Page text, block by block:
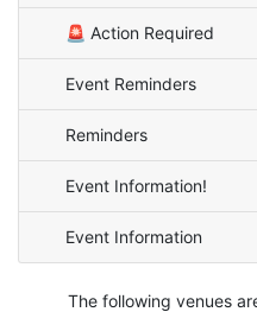
🚨 Action Required
Event Reminders
Reminders
Event Information!
Event Information
The following venues